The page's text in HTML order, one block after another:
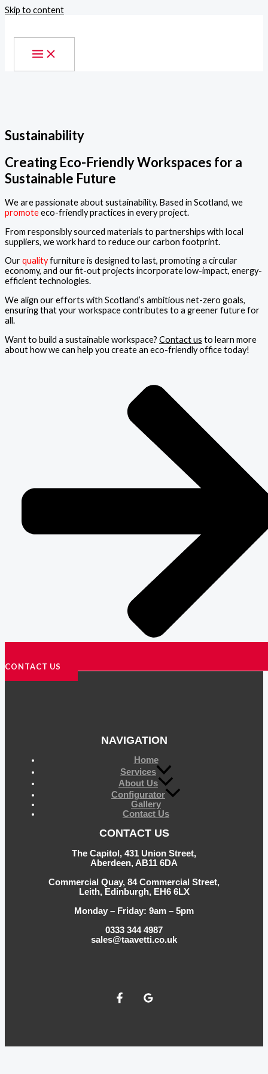
Skip to content
Sustainability
Creating Eco-Friendly Workspaces for a
Sustainable Future
We are passionate about sustainability. Based in Scotland, we
promoteeco-friendly practices in every project.
From responsibly sourced materials to partnerships with local
suppliers, we work hard to reduce our carbon footprint.
Ourqualityfurniture is designed to last, promoting a circular
economy, and our fit-out projects incorporate low-impact, energy-
efficient technologies.
We align our efforts with Scotland’s ambitious net-zero goals,
ensuring that your workspace contributes to a greener future for
all.
Want to build a sustainable workspace? Contact us to learn more
about how we can help you create an eco-friendly office today!
CONTACT US
NAVIGATION
Home
Services
About Us
Configurator
Gallery
Contact Us
CONTACT US
The Capitol, 431 Union Street,
Aberdeen, AB11 6DA
Commercial Quay, 84 Commercial Street,
Leith, Edinburgh, EH6 6LX
Monday – Friday: 9am – 5pm
0333 344 4987
sales@taavetti.co.uk